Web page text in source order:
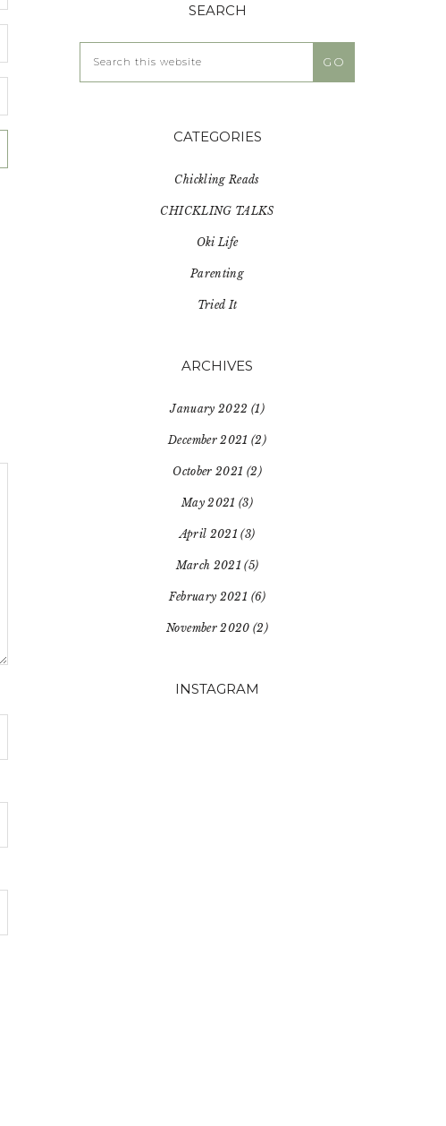
SEARCH
CATEGORIES
Chickling Reads
CHICKLING TALKS
Oki Life
Parenting
Tried It
ARCHIVES
January 2022 (1)
December 2021 (2)
October 2021 (2)
May 2021 (3)
April 2021 (3)
March 2021 (5)
February 2021 (6)
November 2020 (2)
INSTAGRAM